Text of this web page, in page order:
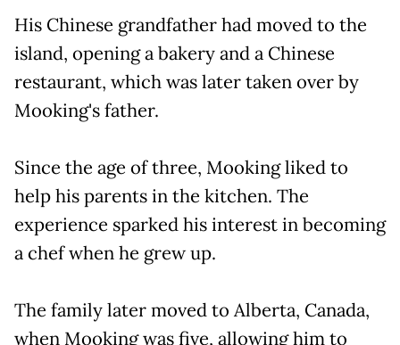
His Chinese grandfather had moved to the
island, opening a bakery and a Chinese
restaurant, which was later taken over by
Mooking's father.
Since the age of three, Mooking liked to
help his parents in the kitchen. The
experience sparked his interest in becoming
a chef when he grew up.
The family later moved to Alberta, Canada,
when Mooking was five, allowing him to